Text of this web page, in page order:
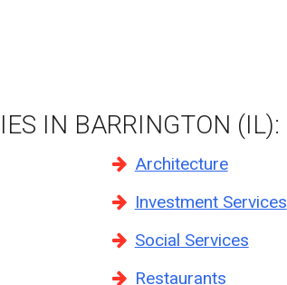
IN BARRINGTON (IL):
Architecture
Investment Services
Social Services
Restaurants